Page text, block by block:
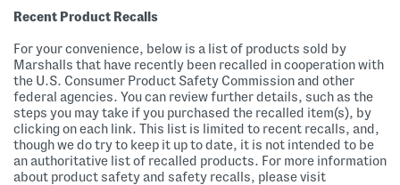
Recent Product Recalls
For your convenience, below is a list of products sold by
Marshalls that have recently been recalled in cooperation with
the U.S. Consumer Product Safety Commission and other
federal agencies. You can review further details, such as the
steps you may take if you purchased the recalled item(s), by
clicking on each link. This list is limited to recent recalls, and,
though we do try to keep it up to date, it is not intended to be
an authoritative list of recalled products. For more information
about product safety and safety recalls, please visit